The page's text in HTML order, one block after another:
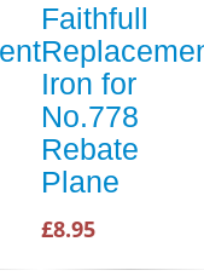
Faithfull
Iron for
No.778
Rebate
Plane
£8.95